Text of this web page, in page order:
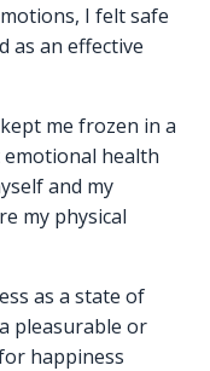
I felt safe
as an effective
me frozen in a
health
and my
my physical
as a state of
pleasurable or
happiness